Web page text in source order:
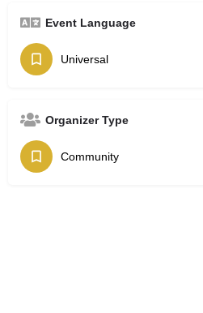
Event Language
Universal
Organizer Type
Community